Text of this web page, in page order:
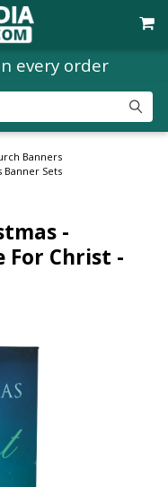
every order
Banners
Banner Sets
-
For Christ -